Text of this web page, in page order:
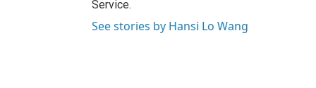
Service.
See stories by Hansi Lo Wang